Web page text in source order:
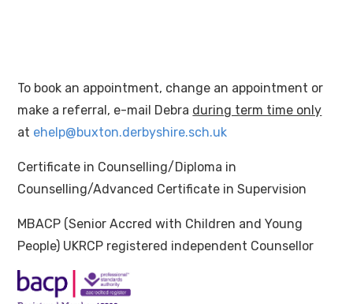
To book an appointment, change an appointment or
make a referral, e-mail Debra during term time only
at ehelp@buxton.derbyshire.sch.uk
Certificate in Counselling/Diploma in
Counselling/Advanced Certificate in Supervision
MBACP (Senior Accred with Children and Young
People) UKRCP registered independent Counsellor